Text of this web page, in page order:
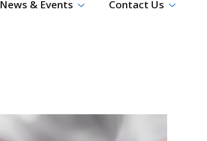
News & Events Contact Us